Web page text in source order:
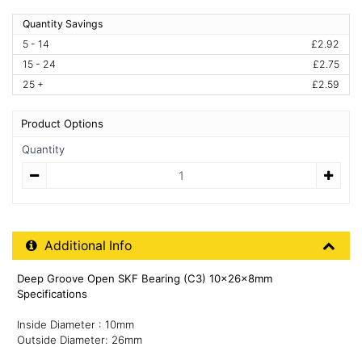
Quantity Savings
5 - 14
£2.92
15 - 24
£2.75
25 +
£2.59
Product Options
Quantity
Additional Product Info
Additional Info
Deep Groove Open SKF Bearing (C3) 10x26x8mm
Specifications
Inside Diameter : 10mm
Outside Diameter: 26mm